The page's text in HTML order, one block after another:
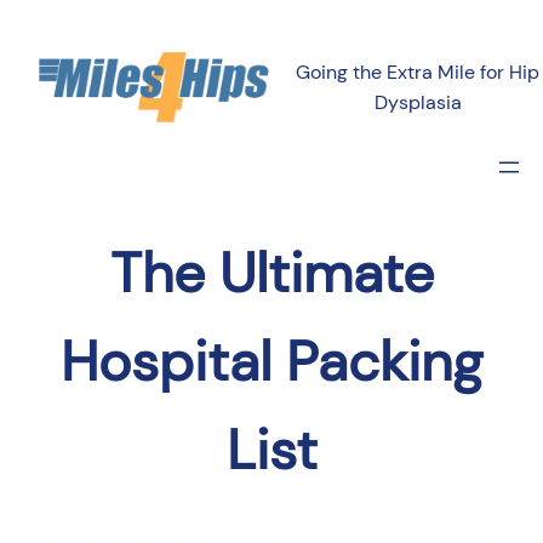
Going the Extra Mile for Hip
Dysplasia
The Ultimate
Hospital Packing
List